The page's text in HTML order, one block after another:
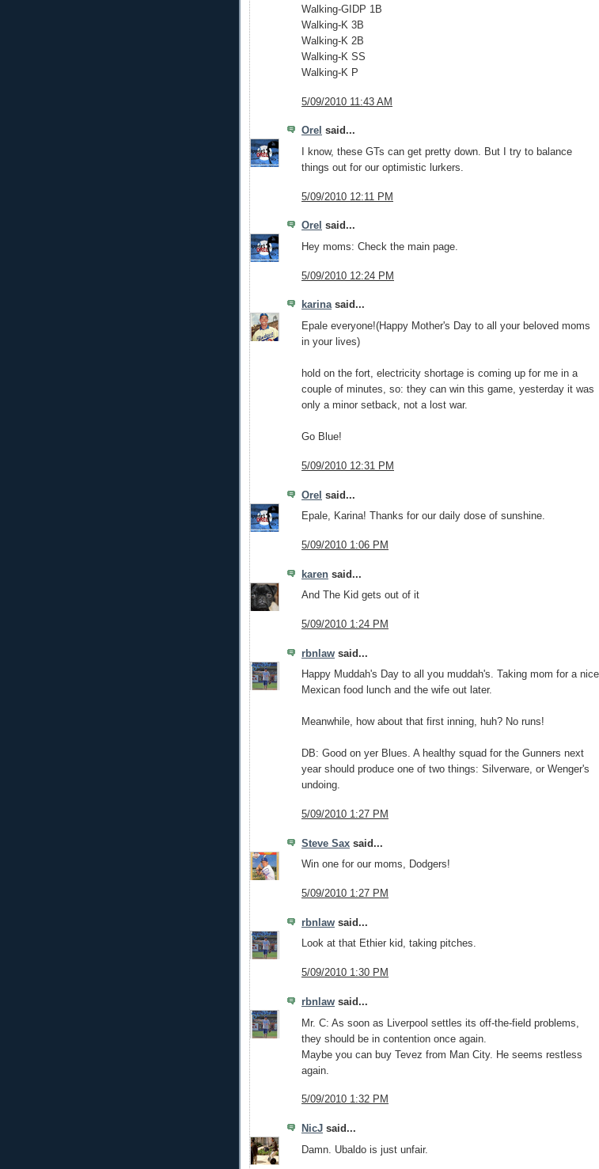
Walking-GIDP 1B
Walking-K 3B
Walking-K 2B
Walking-K SS
Walking-K P
5/09/2010 11:43 AM
Orel said...
I know, these GTs can get pretty down. But I try to balance
things out for our optimistic lurkers.
5/09/2010 12:11 PM
Orel said...
Hey moms: Check the main page.
5/09/2010 12:24 PM
karinasaid...
Epale everyone!(Happy Mother's Day to all your beloved moms
in your lives)
hold on the fort, electricity shortage is coming up for me in a
couple of minutes, so: they can win this game, yesterday it was
only a minor setback, not a lost war.
Go Blue!
5/09/2010 12:31 PM
Orel said...
Epale, Karina! Thanks for our daily dose of sunshine.
5/09/2010 1:06 PM
karen said...
And The Kid gets out of it
5/09/2010 1:24 PM
rbnlaw said...
Happy Muddah's Day to all you muddah's. Taking mom for a nice
Mexican food lunch and the wife out later.
Meanwhile, how about that first inning, huh? No runs!
DB: Good on yer Blues. A healthy squad for the Gunners next
year should produce one of two things: Silverware, or Wenger's
undoing.
5/09/2010 1:27 PM
Steve Sax said...
Win one for our moms, Dodgers!
5/09/2010 1:27 PM
rbnlaw said...
Look at that Ethier kid, taking pitches.
5/09/2010 1:30 PM
rbnlaw said...
Mr. C: As soon as Liverpool settles its off-the-field problems,
they should be in contention once again.
Maybe you can buy Tevez from Man City. He seems restless
again.
5/09/2010 1:32 PM
NicJ said...
Damn. Ubaldo is just unfair.